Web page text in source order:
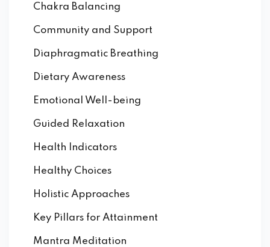
Chakra Balancing
Community and Support
Diaphragmatic Breathing
Dietary Awareness
Emotional Well-being
Guided Relaxation
Health Indicators
Healthy Choices
Holistic Approaches
Key Pillars for Attainment
Mantra Meditation